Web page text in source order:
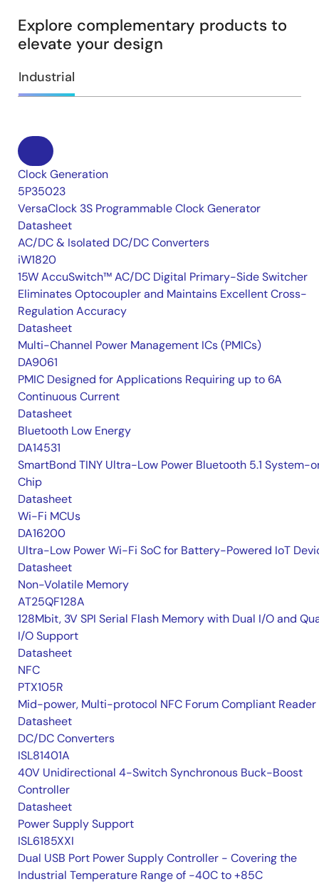
Explore complementary products to
elevate your design
Industrial
Clock Generation
5P35023
VersaClock 3S Programmable Clock Generator
Datasheet
AC/DC & Isolated DC/DC Converters
iW1820
15W AccuSwitch™ AC/DC Digital Primary-Side Switcher
Eliminates Optocoupler and Maintains Excellent Cross-
Regulation Accuracy
Datasheet
Multi-Channel Power Management ICs (PMICs)
DA9061
PMIC Designed for Applications Requiring up to 6A
Continuous Current
Datasheet
Bluetooth Low Energy
DA14531
SmartBond TINY Ultra-Low Power Bluetooth 5.1 System-
Chip
Datasheet
Wi-Fi MCUs
DA16200
Ultra-Low Power Wi-Fi SoC for Battery-Powered IoT
Datasheet
Non-Volatile Memory
AT25QF128A
128Mbit, 3V SPI Serial Flash Memory with Dual I/O and
I/O Support
Datasheet
NFC
PTX105R
Mid-power, Multi-protocol NFC Forum Compliant Reader
Datasheet
DC/DC Converters
ISL81401A
40V Unidirectional 4-Switch Synchronous Buck-Boost
Controller
Datasheet
Power Supply Support
ISL6185XXI
Dual USB Port Power Supply Controller - Covering the
Industrial Temperature Range of -40C to +85C